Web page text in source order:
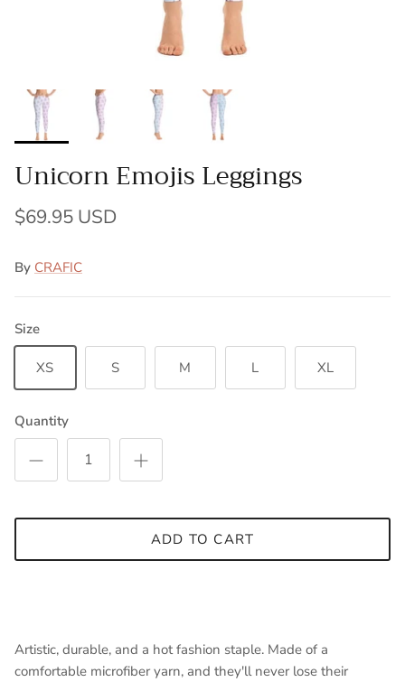
Unicorn Emojis Leggings
$69.95 USD
By CRAFIC
Size
XS S M L XL
Quantity
ADD TO CART
Artistic, durable, and a hot fashion staple. Made of a
comfortable microfiber yarn, and they'll never lose their